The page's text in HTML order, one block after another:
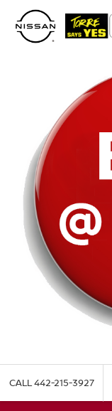
note:
This
website
CALL442-215-3927